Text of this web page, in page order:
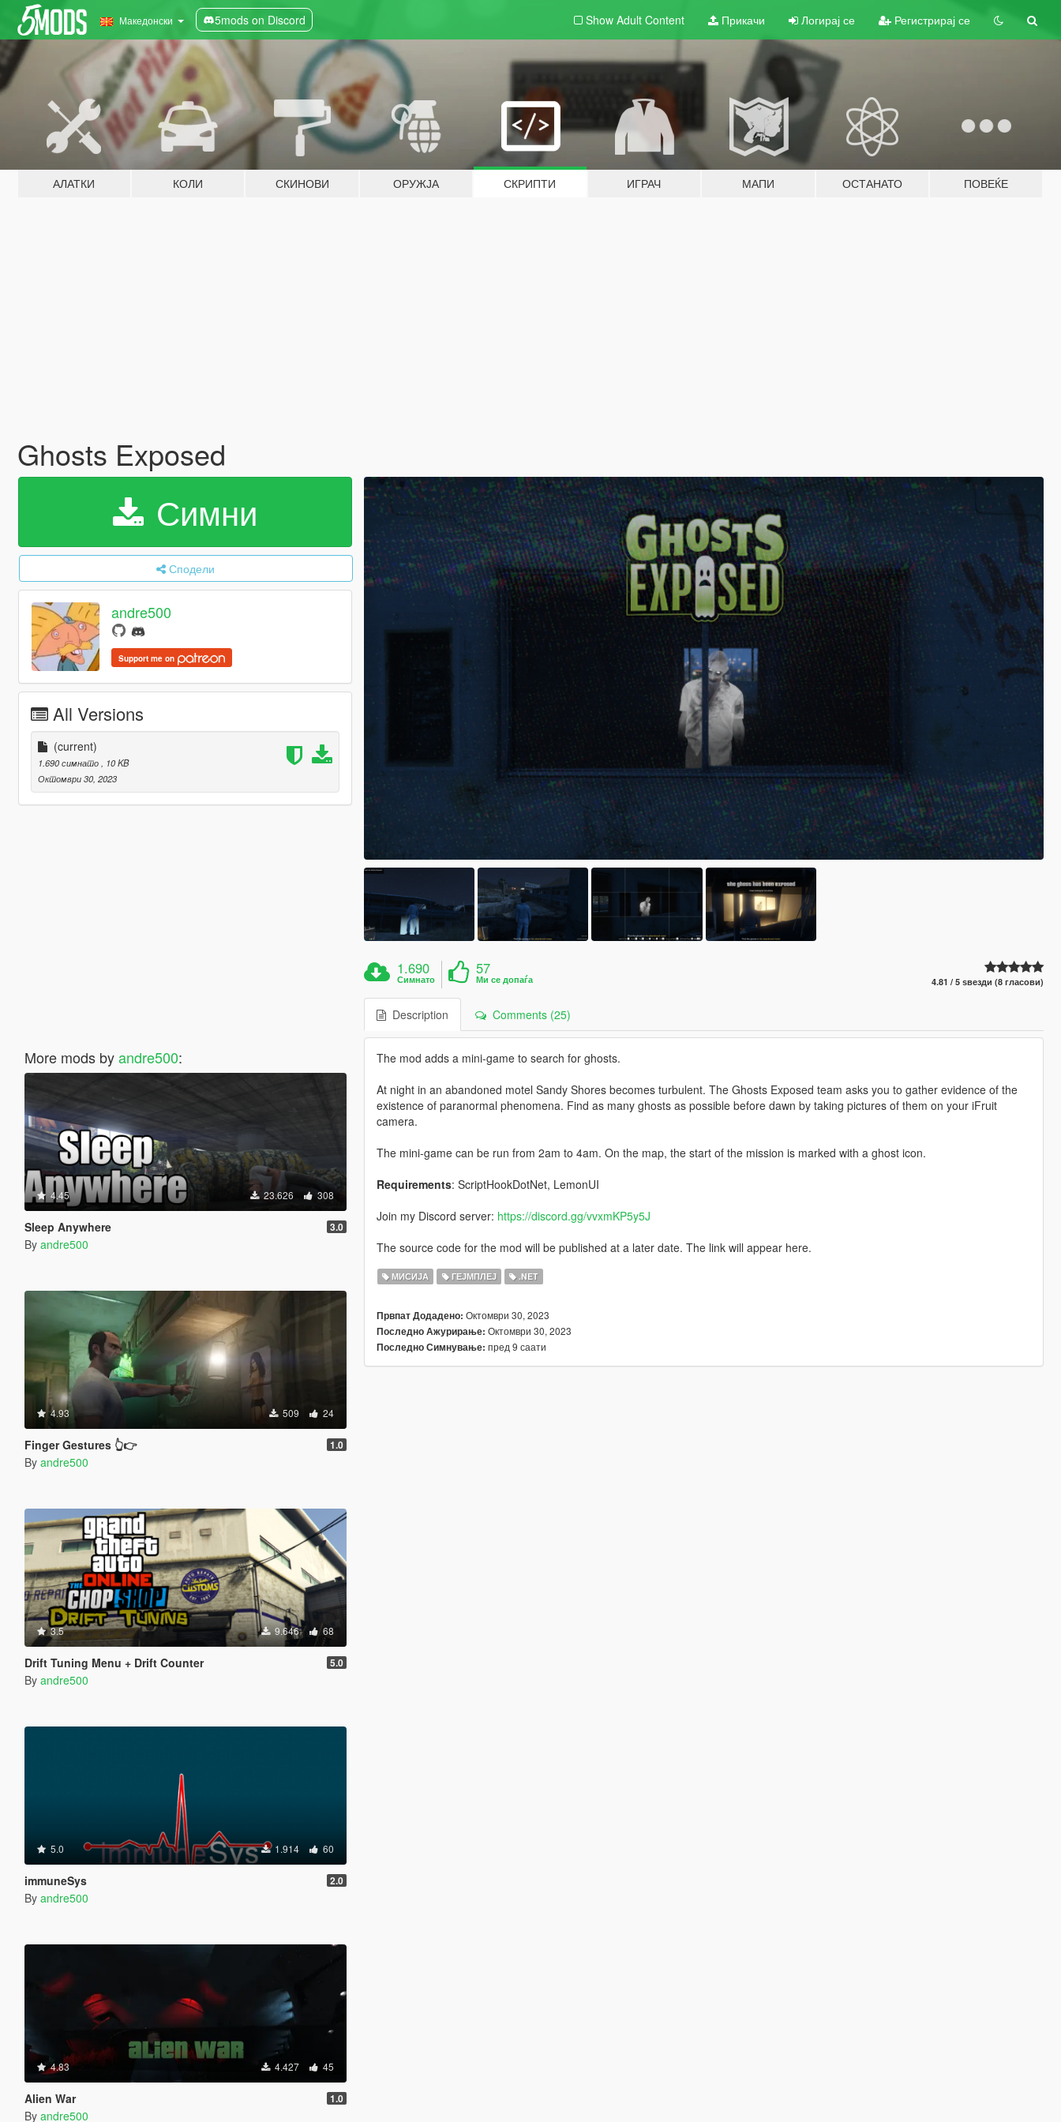
Македонски 5mods on Discord Show Adult Content Прикачи Логирај се Регистрирај се
АЛАТКИ КОЛИ СКИНОВИ ОРУЖЈА СКРИПТИ ИГРАЧ МАПИ ОСТАНАТО ПОВЕЌЕ
Ghosts Exposed
Симни
Сподели
andre500
Support me on
All Versions
(current)
1.690 симнато
, 10 KB
Октомври 30, 2023
More mods byandre500:
4.45 23.626 308
Sleep Anywhere 3.0
By andre500
4.93 509 24
Finger Gestures 👆👉 1.0
By andre500
3.5 9.646 68
Drift Tuning Menu + Drift Counter 5.0
By andre500
5.0 1.914 60
immuneSys 2.0
By andre500
4.83 4.427 45
Alien War 1.0
By andre500
1.690
Симнато
57
Ми се допаѓа 4.81 / 5 ѕвезди (8 гласови)
Description Comments (25)
The mod adds a mini-game to search for ghosts.
At night in an abandoned motel Sandy Shores becomes turbulent. The Ghosts Exposed team asks you to gather evidence of the
existence of paranormal phenomena. Find as many ghosts as possible before dawn by taking pictures of them on your iFruit
camera.
The mini-game can be run from 2am to 4am. On the map, the start of the mission is marked with a ghost icon.
Requirements: ScriptHookDotNet, LemonUI
Join my Discord server: https://discord.gg/vvxmKP5y5J
The source code for the mod will be published at a later date. The link will appear here.
МИСИЈА ГЕЈМПЛЕЈ .NET
Првпат Додадено: Октомври 30, 2023
Последно Ажурирање: Октомври 30, 2023
Последно Симнување: пред 9 саати